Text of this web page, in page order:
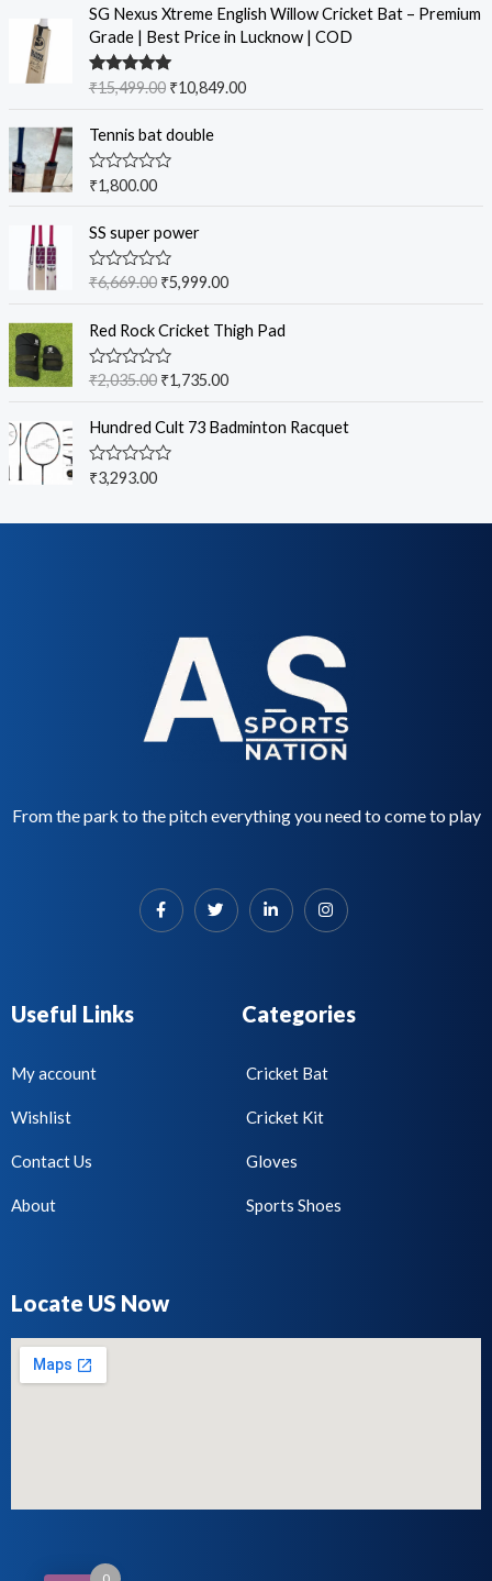
SG Nexus Xtreme English Willow Cricket Bat – Premium
Grade | Best Price in Lucknow | COD
Rated5.00
out of 5
₹15,499.00 ₹10,849.00
Tennis bat double
R
e
0
o
u
o
f
5
₹1,800.00
SS super power
R
e
d
0
o
u
o
f
5
₹6,669.00 ₹5,999.00
Red Rock Cricket Thigh Pad
R
e
0
o
u
₹2,035.00 ₹1,735.00
Hundred Cult 73 Badminton Racquet
R
e
₹3,293.00
From the park to the pitch everything you need to come to play
Useful Links Categories
My account
Wishlist
Contact Us
About
Cricket Bat
Cricket Kit
Gloves
Sports Shoes
Locate US Now